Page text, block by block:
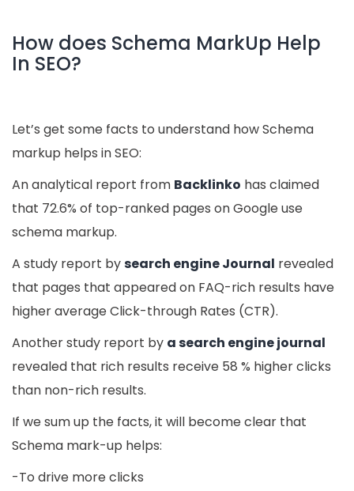
How does Schema MarkUp Help
In SEO?
Let’s get some facts to understand how Schema
markup helps in SEO:
An analytical report from Backlinko has claimed
that 72.6% of top-ranked pages on Google use
schema markup.
A study report bysearch engine Journal revealed
that pages that appeared on FAQ-rich results have
higher average Click-through Rates (CTR).
Another study report by a search engine journal
revealed that rich results receive 58 % higher clicks
than non-rich results.
If we sum up the facts, it will become clear that
Schema mark-up helps:
-To drive more clicks